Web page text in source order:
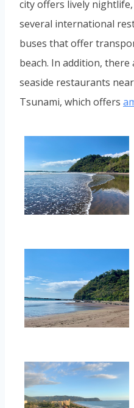
city offers lively
several international
buses that offer
beach. In addition, there
seaside restaurants
Tsunami, which offers